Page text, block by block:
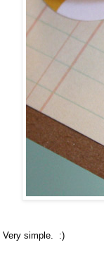
Very simple. :)